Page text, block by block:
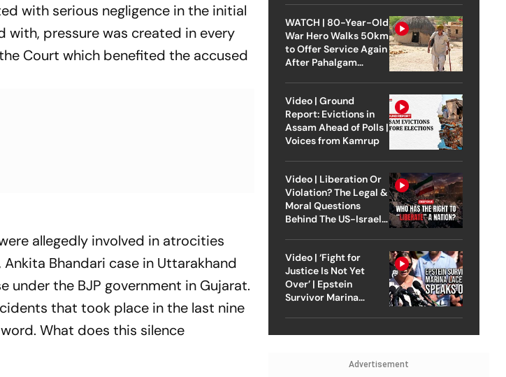
with serious negligence in the initial
with, pressure was created in every
Court which benefited the accused
allegedly involved in atrocities
Bhandari case in Uttarakhand
under the BJP government in Gujarat.
that took place in the last nine
What does this silence
WATCH | 80-Year-Old
War Hero Walks 50km
to Offer Service Again
After Pahalgam
Video | Ground
Report: Evictions in
Assam Ahead of Polls |
Voices from Kamrup
Video | Liberation Or
Violation? The Legal &
Moral Questions
Behind The US-Israel
Video | ‘Fight for
Justice Is Not Yet
Over’ | Epstein
Survivor Marina
Advertisement